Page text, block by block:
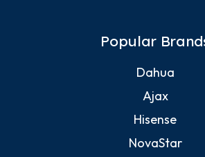
Popular
Dahua
Ajax
Hisense
NovaStar